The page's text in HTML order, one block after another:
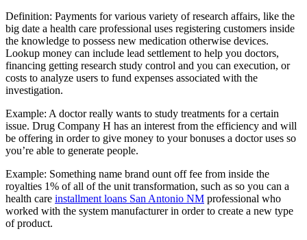
Definition: Payments for various variety of research affairs, like the
big date a health care professional uses registering customers inside
the knowledge to possess new medication otherwise devices.
Lookup money can include lead settlement to help you doctors,
financing getting research study control and you can execution, or
costs to analyze users to fund expenses associated with the
investigation.
Example: A doctor really wants to study treatments for a certain
issue. Drug Company H has an interest from the efficiency and will
be offering in order to give money to your bonuses a doctor uses so
you’re able to generate people.
Example: Something name brand ount off fee from inside the
royalties 1% of all of the unit transformation, such as so you can a
health care installment loans San Antonio NM professional who
worked with the system manufacturer in order to create a new type
of product.